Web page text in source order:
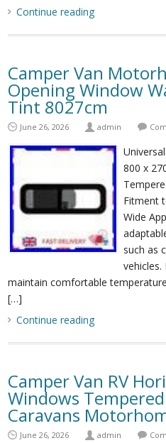
Continue reading
Camper Van
Opening Window
Tint 8027cm
June 26, 2026 admin
800 x
Fitment
Wide
such as
maintain comfortable
[…]
Continue reading
Camper Van RV
Windows
Caravans
June 26, 2026 admin